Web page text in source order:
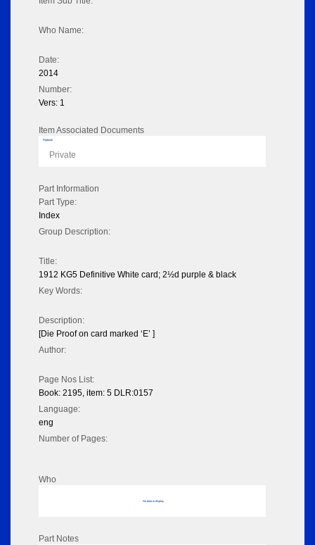
Who Name:
Date:
2014
Number:
Vers: 1
Item Associated Documents
Flipbook
Private
Part Information
Part Type:
Index
Group Description:
Title:
1912 KG5 Definitive White card; 2½d purple & black
Key Words:
Description:
[Die Proof on card marked ‘E’ ]
Author:
Page Nos List:
Book: 2195, item: 5 DLR:0157
Language:
eng
Number of Pages:
Who
No data to display
Part Notes